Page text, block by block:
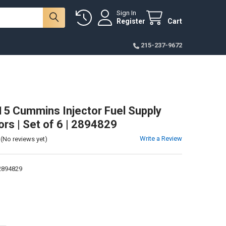
Sign In
Register Cart
215-237-9672
Cummins Injector Fuel Supply
| Set of 6 | 2894829
(No reviews yet) Write a Review